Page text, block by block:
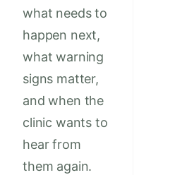
what needs to
happen next,
what warning
signs matter,
and when the
clinic wants to
hear from
them again.